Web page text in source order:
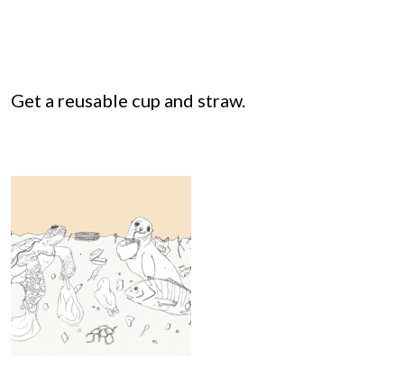
Get a reusable cup and straw.